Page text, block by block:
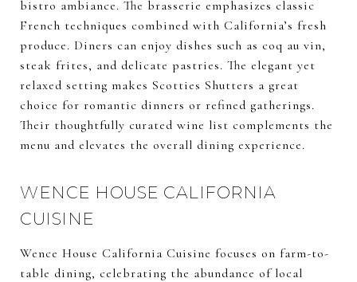
bistro ambiance. The brasserie emphasizes classic
French techniques combined with California’s fresh
produce. Diners can enjoy dishes such as coq au vin,
steak frites, and delicate pastries. The elegant yet
relaxed setting makes Scotties Shutters a great
choice for romantic dinners or refined gatherings.
Their thoughtfully curated wine list complements the
menu and elevates the overall dining experience.
WENCE HOUSE CALIFORNIA
CUISINE
Wence House California Cuisine focuses on farm-to-
table dining, celebrating the abundance of local